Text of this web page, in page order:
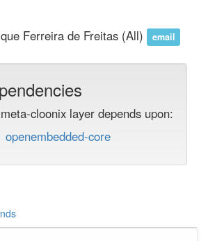
Ferreira de Freitas (All) email
cloonix layer depends upon:
openembedded-core